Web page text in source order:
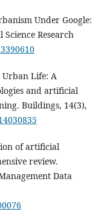
Under Google:
Research
Urban Life: A
and artificial
Buildings, 14(3),
of artificial
review.
Data